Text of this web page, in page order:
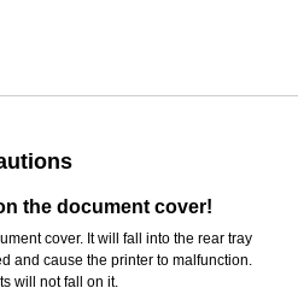
thedocument cover!
cover. It will fall into therear tray
and cause theprinter to malfunction.
will not fall on it.